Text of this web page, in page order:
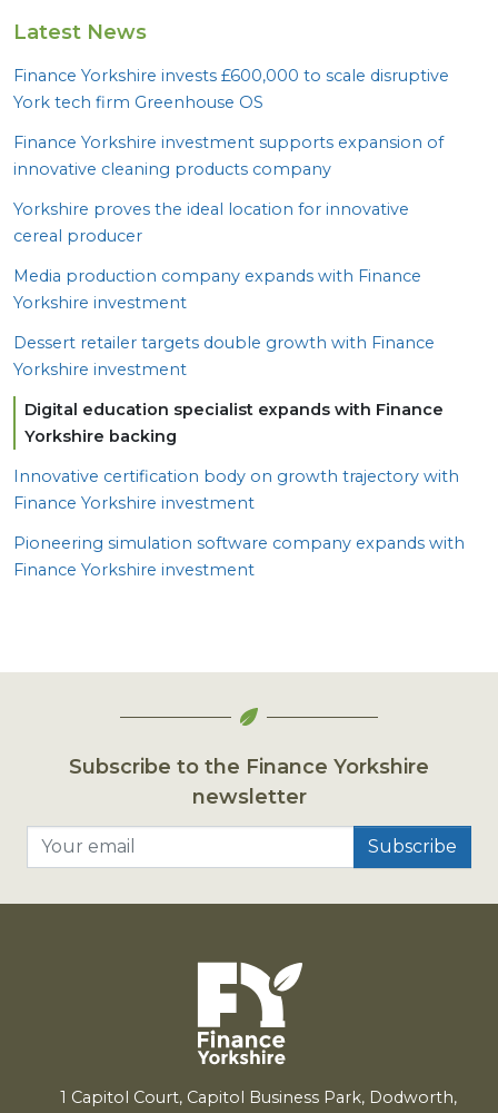
Latest News
Finance Yorkshire invests £600,000 to scale disruptive
York tech firm Greenhouse OS
Finance Yorkshire investment supports expansion of
innovative cleaning products company
Yorkshire proves the ideal location for innovative
cereal producer
Media production company expands with Finance
Yorkshire investment
Dessert retailer targets double growth with Finance
Yorkshire investment
Digital education specialist expands with Finance
Yorkshire backing
Innovative certification body on growth trajectory with
Finance Yorkshire investment
Pioneering simulation software company expands with
Finance Yorkshire investment
Subscribe to the Finance Yorkshire
newsletter
1 Capitol Court, Capitol Business Park, Dodworth,